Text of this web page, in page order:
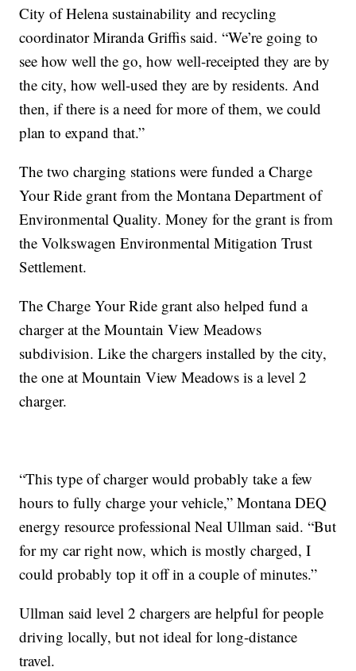
City of Helena sustainability and recycling
coordinator Miranda Griffis said. “We’re going to
see how well the go, how well-receipted they are by
the city, how well-used they are by residents. And
then, if there is a need for more of them, we could
plan to expand that.”
The two charging stations were funded a Charge
Your Ride grant from the Montana Department of
Environmental Quality. Money for the grant is from
the Volkswagen Environmental Mitigation Trust
Settlement.
The Charge Your Ride grant also helped fund a
charger at the Mountain View Meadows
subdivision. Like the chargers installed by the city,
the one at Mountain View Meadows is a level 2
charger.
“This type of charger would probably take a few
hours to fully charge your vehicle,” Montana DEQ
energy resource professional Neal Ullman said. “But
for my car right now, which is mostly charged, I
could probably top it off in a couple of minutes.”
Ullman said level 2 chargers are helpful for people
driving locally, but not ideal for long-distance
travel.